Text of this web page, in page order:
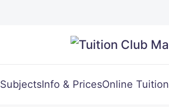
SubjectsInfo & PricesOnline Tuition